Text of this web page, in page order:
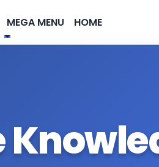
MEGA MENU HOME